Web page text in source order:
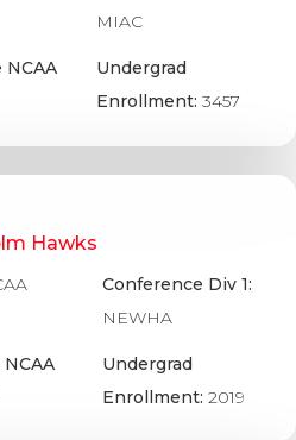
NCAA
MIAC
Undergrad
Enrollment: 3457
Hawks
Conference Div 1:
NEWHA
Undergrad
Enrollment:2019